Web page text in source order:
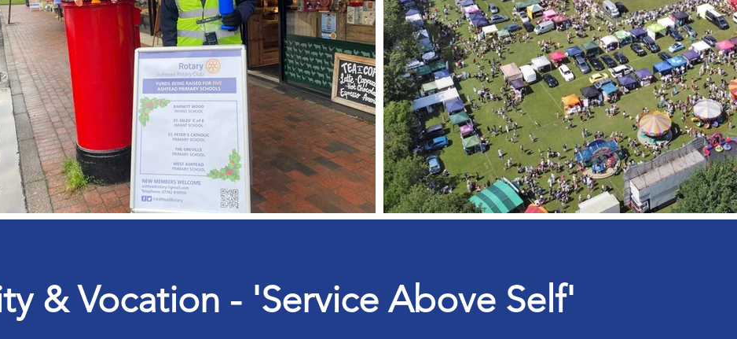
& Vocation - 'Service Above Self'